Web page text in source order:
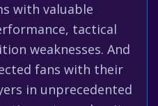
with valuable
tactical
weaknesses. And
fans with their
in unprecedented